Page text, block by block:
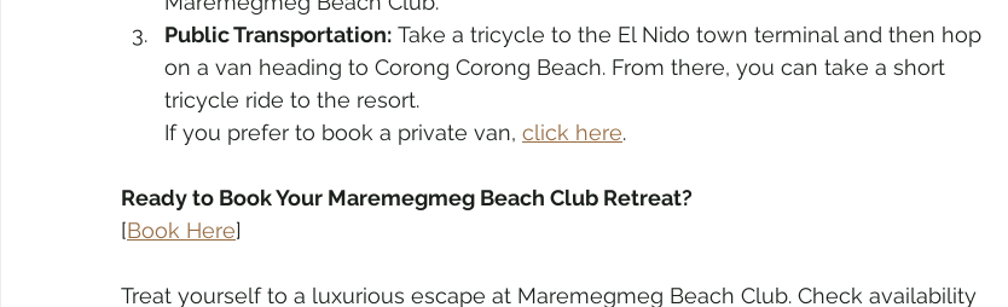
Public Transportation: Take a tricycle to the El Nido town terminal and then hop
on a van heading to Corong Corong Beach. From there, you can take a short
tricycle ride to the resort.
If you prefer to book a private van, click here.
Ready to Book Your Maremegmeg Beach Club Retreat?
[Book Here]
Treat yourself to a luxurious escape at Maremegmeg Beach Club. Check availability